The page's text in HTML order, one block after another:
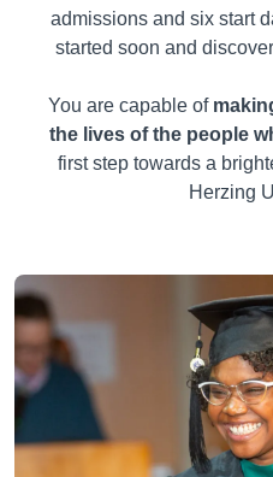
admissions and six start
started soon and
You are capable of
the lives of the people
first step towards a
Herzing